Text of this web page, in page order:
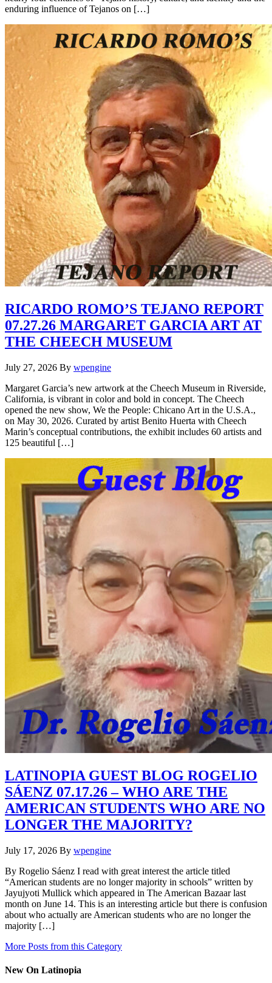
enduring influence of Tejanos on […]
RICARDO ROMO’S TEJANO REPORT
07.27.26 MARGARET GARCIA ART AT
THE CHEECH MUSEUM
July 27, 2026 By wpengine
Margaret Garcia’s new artwork at the Cheech Museum in Riverside,
California, is vibrant in color and bold in concept. The Cheech
opened the new show, We the People: Chicano Art in the U.S.A.,
on May 30, 2026. Curated by artist Benito Huerta with Cheech
Marin’s conceptual contributions, the exhibit includes 60 artists and
125 beautiful […]
LATINOPIA GUEST BLOG ROGELIO
SÁENZ 07.17.26 – WHO ARE THE
AMERICAN STUDENTS WHO ARE NO
LONGER THE MAJORITY?
July 17, 2026 By wpengine
By Rogelio Sáenz I read with great interest the article titled
“American students are no longer majority in schools” written by
Jayujyoti Mullick which appeared in The American Bazaar last
month on June 14. This is an interesting article but there is confusion
about who actually are American students who are no longer the
majority […]
More Posts from this Category
New On Latinopia